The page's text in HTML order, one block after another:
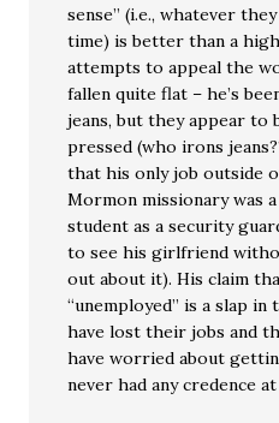
sense” (i.e., whatever
time) is better than a
attempts to appeal the
fallen quite flat – he’s
jeans, but they appear to
pressed (who irons
that his only job outside
Mormon missionary was
student as a security
to see his girlfriend
out about it). His claim
“unemployed” is a slap
have lost their jobs and
have worried about
never had any credence at